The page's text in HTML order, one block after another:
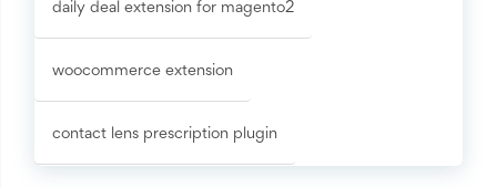
daily deal extension for magento2
woocommerce extension
contact lens prescription plugin